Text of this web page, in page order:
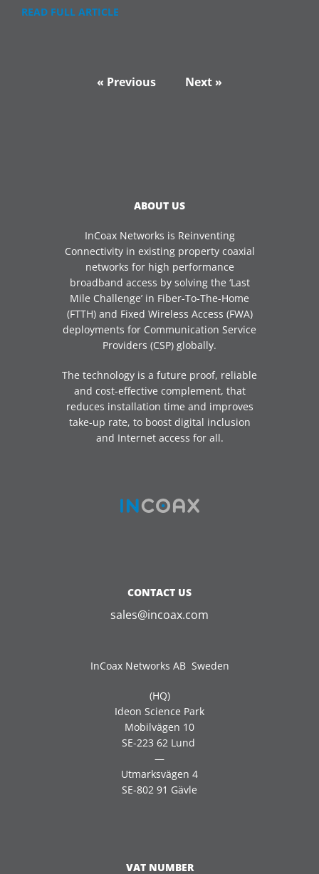
READ FULL ARTICLE
« Previous Next »
ABOUT US
InCoax Networks is Reinventing
Connectivity in existing property coaxial
networks for high performance
broadband access by solving the ‘Last
Mile Challenge’ in Fiber-To-The-Home
(FTTH) and Fixed Wireless Access (FWA)
deployments for Communication Service
Providers (CSP) globally.
The technology is a future proof, reliable
and cost-effective complement, that
reduces installation time and improves
take-up rate, to boost digital inclusion
and Internet access for all.
CONTACT US
sales@incoax.com
InCoax Networks AB Sweden
(HQ)
Ideon Science Park
Mobilvägen 10
SE-223 62 Lund
—
Utmarksvägen 4
SE-802 91 Gävle
VAT NUMBER